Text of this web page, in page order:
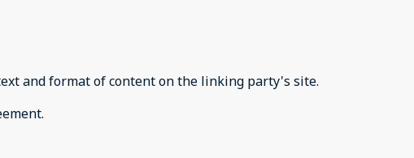
and format of content on the linking party's site.